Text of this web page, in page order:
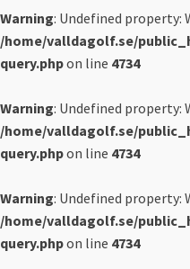
Warning: Undefined property:
/home/valldagolf.se/
query.phpon line 4734
Warning: Undefined property:
/home/valldagolf.se/
query.phpon line 4734
Warning: Undefined property:
/home/valldagolf.se/
query.phpon line 4734